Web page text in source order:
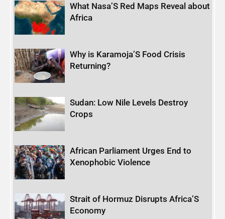
What Nasa’S Red Maps Reveal about
Africa
Why is Karamoja’S Food Crisis
Returning?
Sudan: Low Nile Levels Destroy
Crops
African Parliament Urges End to
Xenophobic Violence
Strait of Hormuz Disrupts Africa’S
Economy